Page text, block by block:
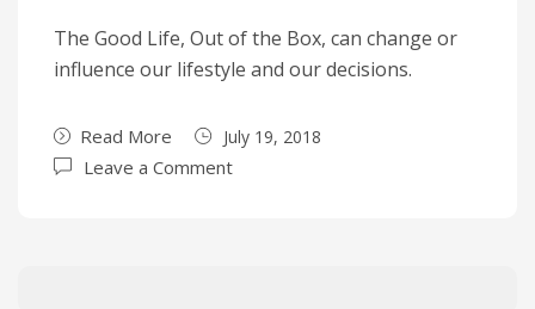
The Good Life, Out of the Box, can change or
influence our lifestyle and our decisions.
Read More July 19, 2018
Leave a Comment